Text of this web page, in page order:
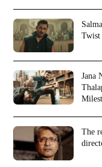
Twist
Jana
The